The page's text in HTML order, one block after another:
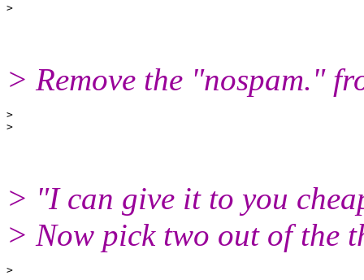
> Remove the "nospam."
>
> "I can give it to you
> Now pick two out of the